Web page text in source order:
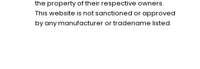
the property of their respective owners.
This website is not sanctioned or approved
by any manufacturer or tradename listed.